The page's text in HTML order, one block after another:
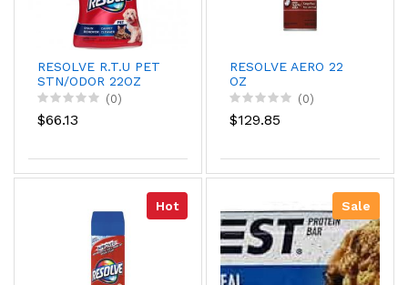
RESOLVE R.T.U PET
STN/ODOR 22OZ
(0)
$66.13
RESOLVE AERO 22
OZ
(0)
$129.85
Hot Sale